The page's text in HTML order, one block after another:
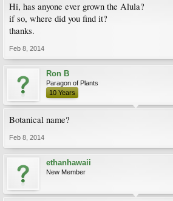
Hi, has anyone ever grown the Alula?
if so, where did you find it?
thanks.
Feb 8, 2014
Ron B
Paragon of Plants
10 Years
Botanical name?
Feb 8, 2014
ethanhawaii
New Member